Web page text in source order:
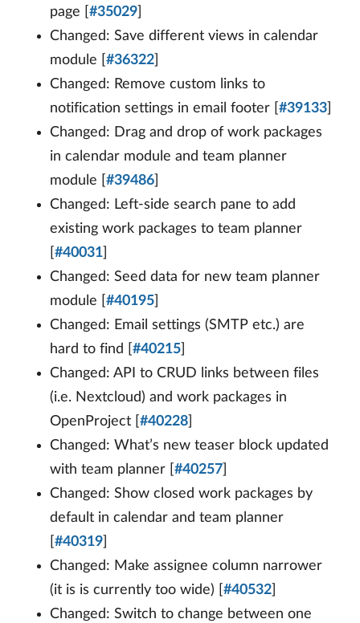
page [ #35029
Changed: Save different views in calendar
module [ #36322
Changed: Remove custom links to
notification settings in email footer [ #39133
Changed: Drag and drop of work packages
in calendar module and team planner
module [ #39486
Changed: Left-side search pane to add
existing work packages to team planner
#40031
Changed: Seed data for new team planner
module [ #40195
Changed: Email settings (SMTP etc.) are
hard to find [ #40215
Changed: API to CRUD links between files
(i.e. Nextcloud) and work packages in
OpenProject [ #40228
Changed: What’s new teaser block updated
with team planner [ #40257
Changed: Show closed work packages by
default in calendar and team planner
#40319
Changed: Make assignee column narrower
(it is is currently too wide) [ #40532
Changed: Switch to change between one